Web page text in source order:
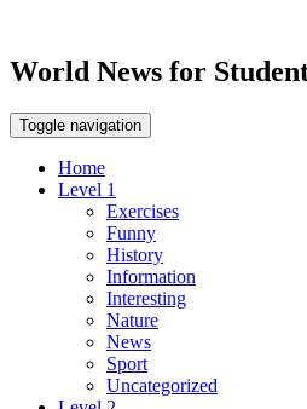
World News for
Toggle navigation
Home
Level 1
Exercises
Funny
History
Information
Interesting
Nature
News
Sport
Uncategorized